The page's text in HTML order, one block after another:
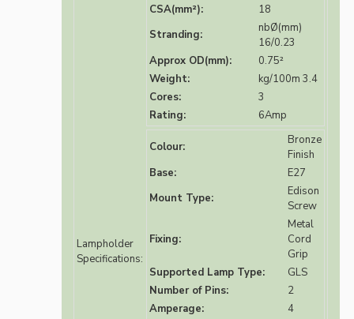
CSA(mm²):
18
Stranding:
nbØ(mm)
16/0.23
Approx OD(mm):
0.75²
Weight:
kg/100m 3.4
Cores:
3
Rating:
6Amp
Lampholder
Specifications:
Colour:
Bronze
Finish
Base:
E27
Mount Type:
Edison
Screw
Fixing:
Metal
Cord
Grip
Supported Lamp Type:
GLS
Number of Pins:
2
Amperage:
4